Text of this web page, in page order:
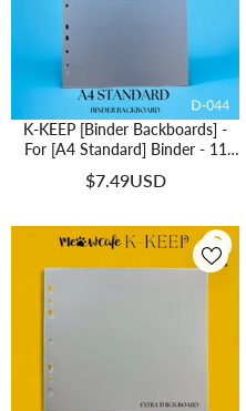
K-KEEP [Binder Backboards] -
For [A4 Standard] Binder - 11
Holes Generic Design - Protect
Your Collectible From Bending (2
$7.49USD